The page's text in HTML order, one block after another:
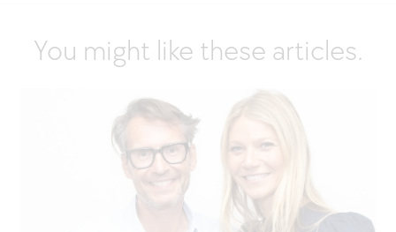
You might like these articles.